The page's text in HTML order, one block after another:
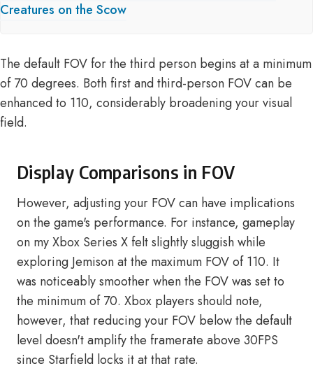
Creatures on the Scow
The default FOV for the third person begins at a minimum
of 70 degrees. Both first and third-person FOV can be
enhanced to 110, considerably broadening your visual
field.
Display Comparisons in FOV
However, adjusting your FOV can have implications
on the game's performance. For instance, gameplay
on my Xbox Series X felt slightly sluggish while
exploring Jemison at the maximum FOV of 110. It
was noticeably smoother when the FOV was set to
the minimum of 70. Xbox players should note,
however, that reducing your FOV below the default
level doesn't amplify the framerate above 30FPS
since Starfield locks it at that rate.